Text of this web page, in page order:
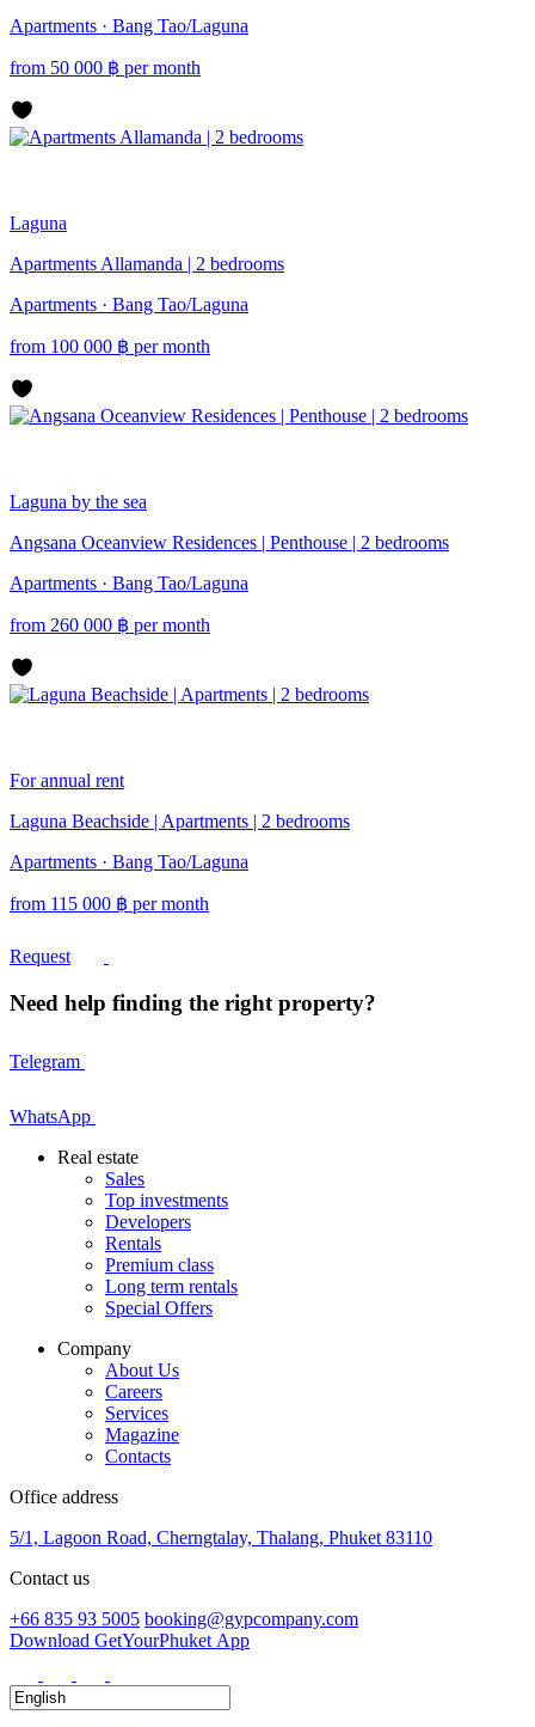
Apartments · Bang Tao/Laguna
from 50 000 ฿ per month
Laguna
Apartments Allamanda | 2 bedrooms
Apartments · Bang Tao/Laguna
from 100 000 ฿ per month
Laguna by the sea
Angsana Oceanview Residences | Penthouse | 2 bedrooms
Apartments · Bang Tao/Laguna
from 260 000 ฿ per month
For annual rent
Laguna Beachside | Apartments | 2 bedrooms
Apartments · Bang Tao/Laguna
from 115 000 ฿ per month
Request
Need help finding the right property?
Telegram
WhatsApp
Real estate
Sales
Top investments
Developers
Rentals
Premium class
Long term rentals
Special Offers
Company
About Us
Careers
Services
Magazine
Contacts
Office address
5/1, Lagoon Road, Cherngtalay, Thalang, Phuket 83110
Contact us
+66 835 93 5005 booking@gypcompany.com
Download GetYourPhuket App